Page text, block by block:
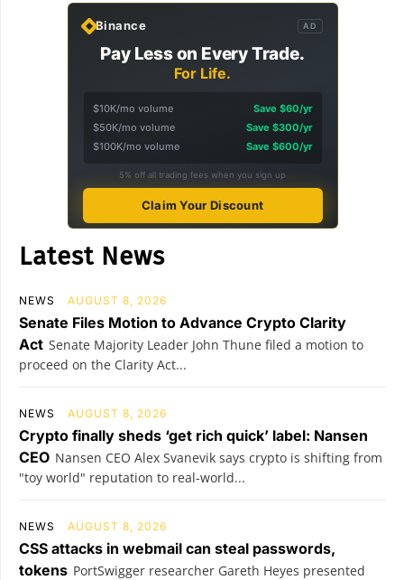
Binance AD
Pay Less on Every Trade.
For Life.
$10K/mo volume
Save $60/yr
$50K/mo volume
Save $300/yr
$100K/mo volume
Save $600/yr
5% off all trading fees when you sign up
Claim Your Discount
Latest News
NEWS AUGUST 8, 2026
Senate Files Motion to Advance Crypto Clarity
Act Senate Majority Leader John Thune filed a motion to
proceed on the Clarity Act...
NEWS AUGUST 8, 2026
Crypto finally sheds ‘get rich quick’ label: Nansen
CEO Nansen CEO Alex Svanevik says crypto is shifting from
"toy world" reputation to real-world...
NEWS AUGUST 8, 2026
CSS attacks in webmail can steal passwords,
tokens PortSwigger researcher Gareth Heyes presented